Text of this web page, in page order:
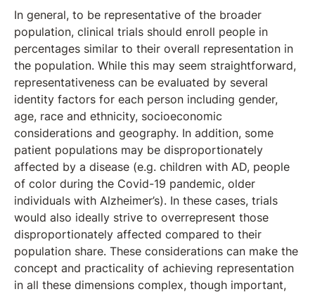
In general, to be representative of the broader
population, clinical trials should enroll people in
percentages similar to their overall representation in
the population. While this may seem straightforward,
representativeness can be evaluated by several
identity factors for each person including gender,
age, race and ethnicity, socioeconomic
considerations and geography. In addition, some
patient populations may be disproportionately
affected by a disease (e.g. children with AD, people
of color during the Covid-19 pandemic, older
individuals with Alzheimer’s). In these cases, trials
would also ideally strive to overrepresent those
disproportionately affected compared to their
population share. These considerations can make the
concept and practicality of achieving representation
in all these dimensions complex, though important,